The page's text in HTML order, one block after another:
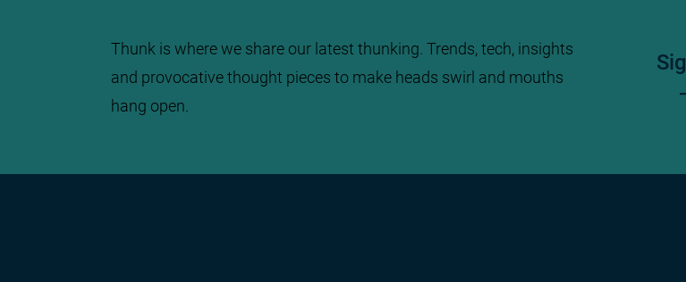
Thunk is where we share our latest thunking. Trends, tech, insights
and provocative thought pieces to make heads swirl and mouths
hang open.